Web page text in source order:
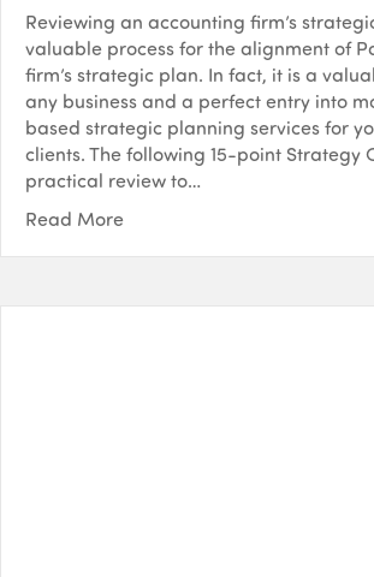
Reviewing an accounting firm’s
valuable process for the alignment of
firm’s strategic plan. In fact, it is a
any business and a perfect entry into
based strategic planning services for
clients. The following 15-point Strategy
practical review to…
Read More